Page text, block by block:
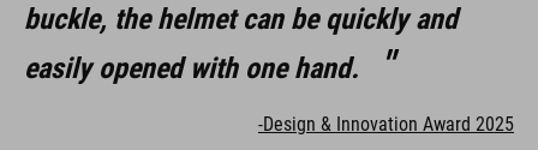
buckle, the helmet can be quickly and
easily opened with one hand.
-Design & Innovation Award 2025